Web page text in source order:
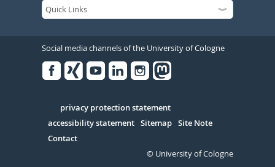
Social media channels of the University of Cologne
Serivce
privacy protection statement
accessibility statement Sitemap Site Note
Contact
© University of Cologne